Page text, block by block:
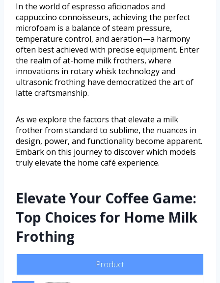
In the world of espresso aficionados and
cappuccino connoisseurs, achieving the perfect
microfoam is a balance of steam pressure,
temperature control, and aeration—a harmony
often best achieved with precise equipment. Enter
the realm of at-home milk frothers, where
innovations in rotary whisk technology and
ultrasonic frothing have democratized the art of
latte craftsmanship.
As we explore the factors that elevate a milk
frother from standard to sublime, the nuances in
design, power, and functionality become apparent.
Embark on this journey to discover which models
truly elevate the home café experience.
Elevate Your Coffee Game:
Top Choices for Home Milk
Frothing
Product